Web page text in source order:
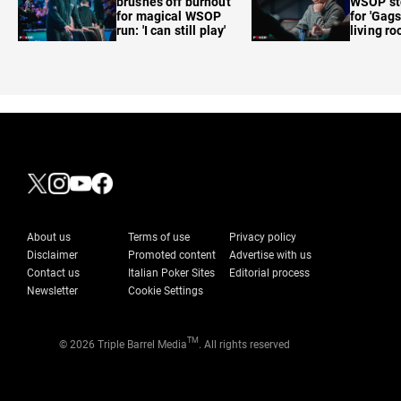
for magical WSOP
run: 'I can still play'
for
living
About us Terms of use
Privacy policy
Disclaimer
Promoted content
Advertise with us
Contact us
Italian Poker Sites
Editorial process
Newsletter
Cookie Settings
© 2026 Triple Barrel MediaTM . All rights reserved